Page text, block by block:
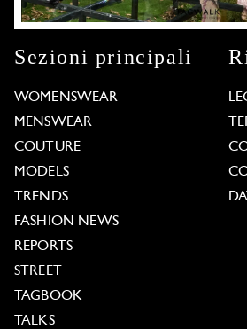
Sezioni principali
WOMENSWEAR
MENSWEAR
COUTURE
MODELS
TRENDS
FASHION NEWS
REPORTS
STREET
TAGBOOK
TALKS